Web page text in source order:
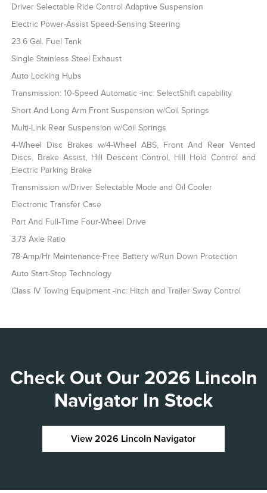
Driver Selectable Ride Control Adaptive Suspension
Electric Power-Assist Speed-Sensing Steering
23.6 Gal. Fuel Tank
Single Stainless Steel Exhaust
Auto Locking Hubs
Transmission: 10-Speed Automatic -inc: SelectShift capability
Short And Long Arm Front Suspension w/Coil Springs
Multi-Link Rear Suspension w/Coil Springs
4-Wheel Disc Brakes w/4-Wheel ABS, Front And Rear Vented
Discs, Brake Assist, Hill Descent Control, Hill Hold Control and
Electric Parking Brake
Transmission w/Driver Selectable Mode and Oil Cooler
Electronic Transfer Case
Part And Full-Time Four-Wheel Drive
3.73 Axle Ratio
78-Amp/Hr Maintenance-Free Battery w/Run Down Protection
Auto Start-Stop Technology
Class IV Towing Equipment -inc: Hitch and Trailer Sway Control
Check Out Our 2026 Lincoln
Navigator In Stock
View 2026 Lincoln Navigator